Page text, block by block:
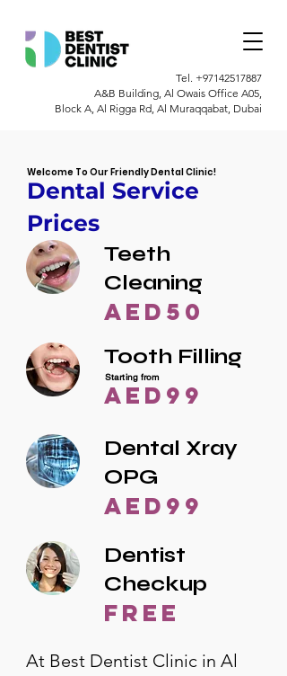
Tel. +97142517887
A&B Building, Al Owais Office A05,
Block A, Al Rigga Rd, Al Muraqqabat, Dubai
Welcome To Our Friendly Dental Clinic!
Dental Service
Prices
Teeth
Cleaning
AED50
Tooth Filling
AED99
Starting from
Dental Xray
OPG
AED99
Dentist
Checkup
free
At Best Dentist Clinic in Al